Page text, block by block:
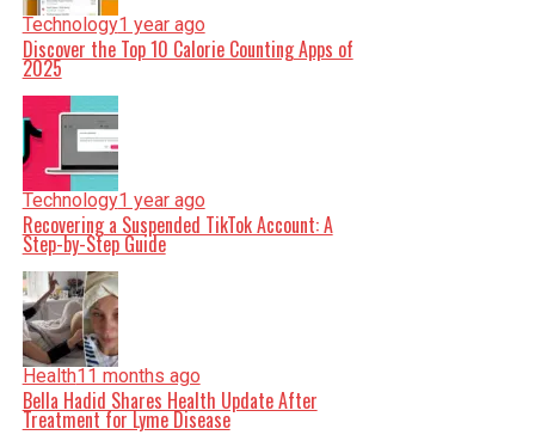
Technology1 year ago
Discover the Top 10 Calorie Counting Apps of
2025
Technology1 year ago
Recovering a Suspended TikTok Account: A
Step-by-Step Guide
Health11 months ago
Bella Hadid Shares Health Update After
Treatment for Lyme Disease